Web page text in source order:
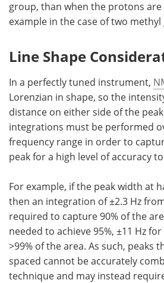
group, than when the protons
example in the case of two methyl
Line Shape
In a perfectly tuned instrument,
Lorenzian in shape, so the
distance on either side of the
integrations must be performed
frequency range in order to
peak for a high level of accuracy
For example, if the peak width at
then an integration of ±2.3 Hz
required to capture 90% of the
needed to achieve 95%, ±11 Hz
>99% of the area. As such, peaks
spaced cannot be accurately
technique and may instead